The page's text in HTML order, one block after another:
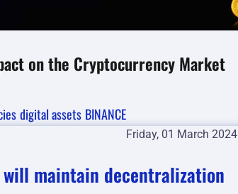
on the Cryptocurrency Market
digital assets BINANCE
Friday, 01 March 2024
maintain decentralization